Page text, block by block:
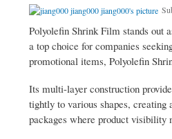
Polyolefin Shrink Film stands out
a top choice for companies
promotional items, Polyolefin
Its multi-layer construction
tightly to various shapes,
packages where product visibility